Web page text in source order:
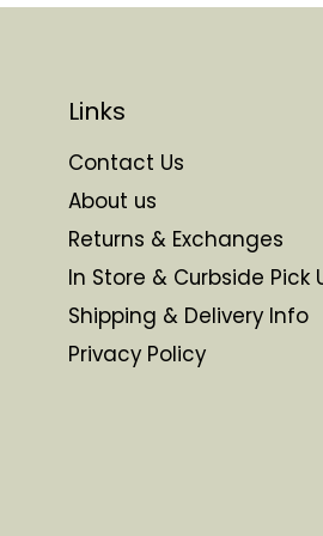
Links
Contact Us
About us
Returns & Exchanges
In Store & Curbside Pick
Shipping & Delivery Info
Privacy Policy